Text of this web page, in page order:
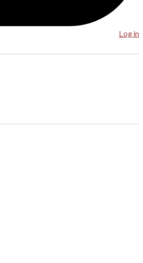
Log in